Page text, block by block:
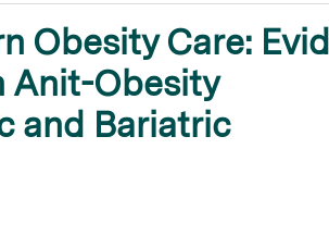
Obesity Care:
Anit-Obesity
and Bariatric